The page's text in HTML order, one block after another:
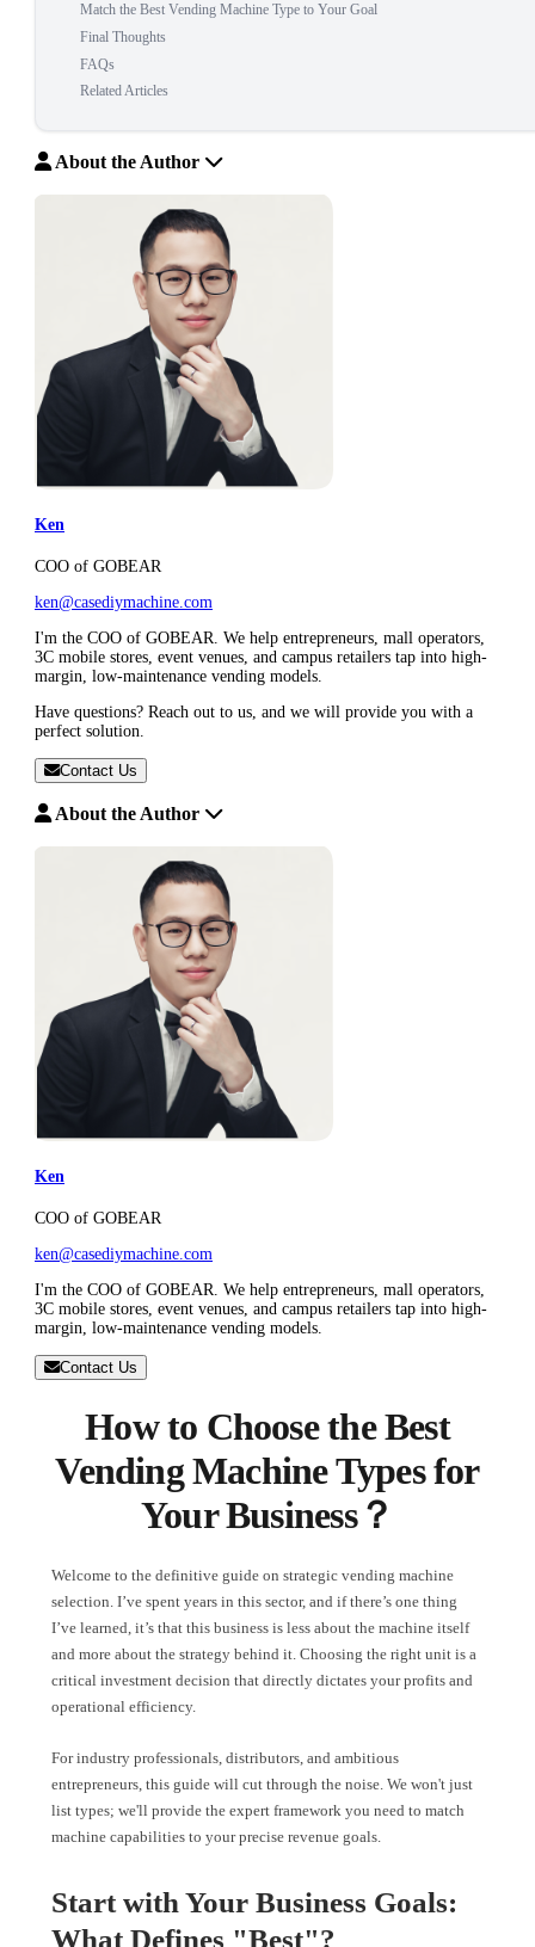
Match the Best Vending Machine Type to Your Goal
Final Thoughts
FAQs
Related Articles
About the Author
Ken
COO of GOBEAR
ken@casediymachine.com
I'm the COO of GOBEAR. We help entrepreneurs, mall operators,
3C mobile stores, event venues, and campus retailers tap into high-
margin, low-maintenance vending models.
Have questions? Reach out to us, and we will provide you with a
perfect solution.
Contact Us
About the Author
Ken
COO of GOBEAR
ken@casediymachine.com
I'm the COO of GOBEAR. We help entrepreneurs, mall operators,
3C mobile stores, event venues, and campus retailers tap into high-
margin, low-maintenance vending models.
Contact Us
How to Choose the Best
Vending Machine Types for
Your Business？
Welcome to the definitive guide on strategic vending machine
selection. I’ve spent years in this sector, and if there’s one thing
I’ve learned, it’s that this business is less about the machine itself
and more about the strategy behind it. Choosing the right unit is a
critical investment decision that directly dictates your profits and
operational efficiency.
For industry professionals, distributors, and ambitious
entrepreneurs, this guide will cut through the noise. We won't just
list types; we'll provide the expert framework you need to match
machine capabilities to your precise revenue goals.
Start with Your Business Goals:
What Defines "Best"?